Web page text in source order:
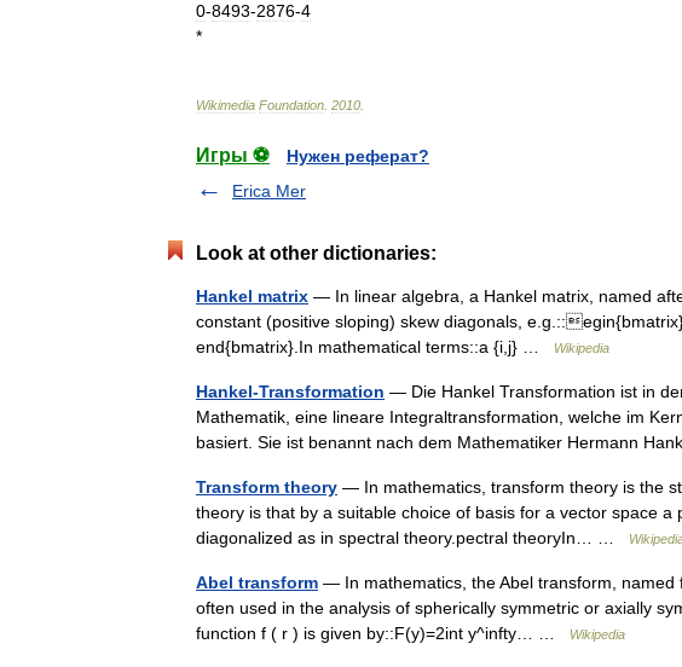
0-8493-2876-4
*
Wikimedia Foundation 2010
Игры ⚽
Нужен реферат?
Erica Mer
Look at other dictionaries:
Hankel matrix — In linear algebra, a Hankel matrix, named
constant (positive sloping) skew diagonals,
end{bmatrix}.In mathematical terms::a {i,j} …
Wikipedia
Hankel-Transformation — Die Hankel Transformation ist in
Mathematik, eine lineare Integraltransformation, welche im
basiert. Sie ist benannt nach dem Mathematiker Hermann
Transform theory — In mathematics, transform theory is the
theory is that by a suitable choice of basis for a vector space
diagonalized as in spectral theory.pectral theoryIn… …
Abel transform — In mathematics, the Abel transform, named
often used in the analysis of spherically symmetric or axially
function f ( r ) is given by::F(y)=2int y^infty… …
Wikipedia